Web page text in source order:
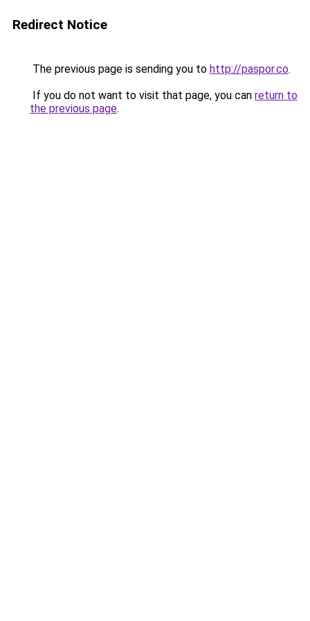
Redirect Notice
The previous page is sending you to http://paspor.co.
If you do not want to visit that page, you can return to
the previous page.